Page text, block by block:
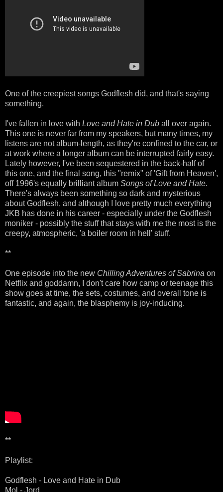
One of the creepiest songs Godflesh did, and that's saying
something.
I've fallen in love with Love and Hate in Dub all over again.
This one is never far from my speakers, but many times, my
listens are not album-length, as they're confined to the car, or
at work where a longer album can be interrupted fairly easy.
Lately however, I've been sequestered in the back-half of
this one, and the final song, this "remix" of 'Gift from Heaven',
off 1996's equally brilliant album Songs of Love and Hate.
There's always been something so dark and mysterious
about Godflesh, and although I love pretty much everything
JKB has done in his career - especially under the Godflesh
moniker - possibly the stuff that stays with me the most is the
creepy, atmospheric, 'a boiler room in hell' stuff.
**
One episode into the new Chilling Adventures of Sabrina on
Netflix and goddamn, I don't care how camp or teenage this
show goes at time, the sets, costumes, and overall tone is
fantastic, and again, the blasphemy is joy-inducing.
**
Playlist:
Godflesh - Love and Hate in Dub
Mol - Jord